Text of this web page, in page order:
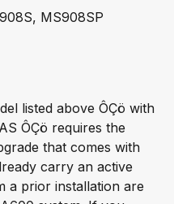
MS908SP
listed above ÔÇö with
ÔÇö requires the
that comes with
carry an active
a prior installation are